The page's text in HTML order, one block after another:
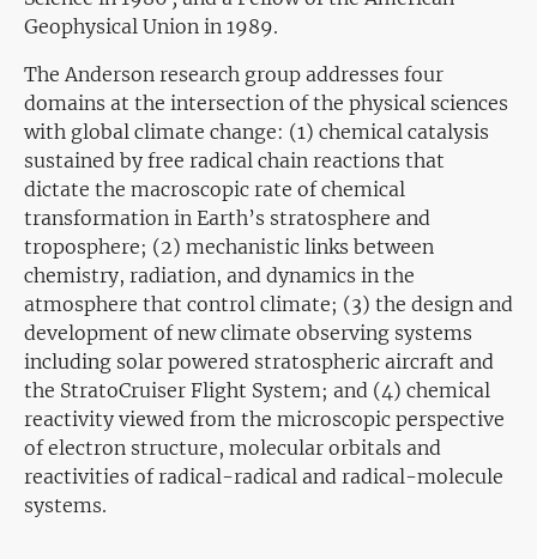
Geophysical Union in 1989.
The Anderson research group addresses four
domains at the intersection of the physical sciences
with global climate change: (1) chemical catalysis
sustained by free radical chain reactions that
dictate the macroscopic rate of chemical
transformation in Earth’s stratosphere and
troposphere; (2) mechanistic links between
chemistry, radiation, and dynamics in the
atmosphere that control climate; (3) the design and
development of new climate observing systems
including solar powered stratospheric aircraft and
the StratoCruiser Flight System; and (4) chemical
reactivity viewed from the microscopic perspective
of electron structure, molecular orbitals and
reactivities of radical-radical and radical-molecule
systems.